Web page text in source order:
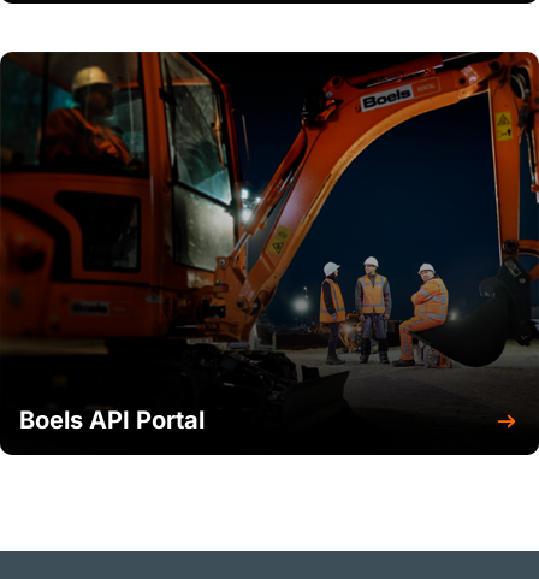
Boels API Portal